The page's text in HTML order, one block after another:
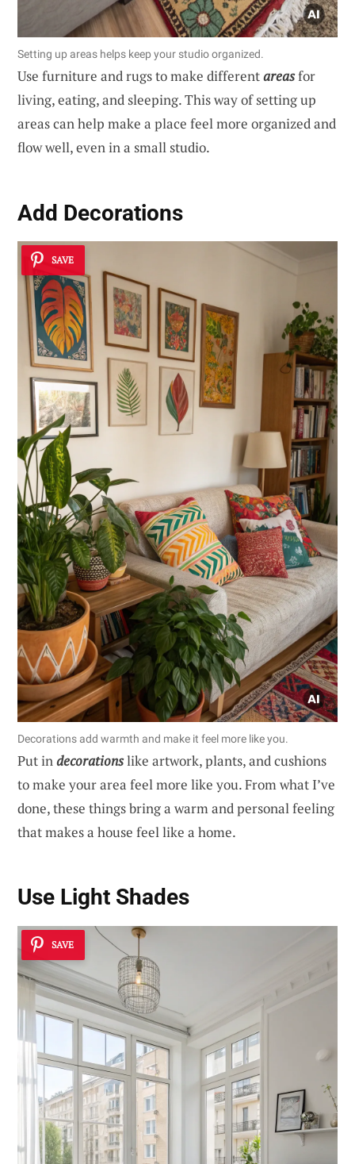
Setting up areas helps keep your studio organized.
Use furniture and rugs to make differentareasfor
living, eating, and sleeping. This way of setting up
areas can help make a place feel more organized and
flow well, even in a small studio.
Add Decorations
SAVE
Decorations add warmth and make it feel more like you.
Put indecorationslike artwork, plants, and cushions
to make your area feel more like you. From what I’ve
done, these things bring a warm and personal feeling
that makes a house feel like a home.
Use Light Shades
SAVE